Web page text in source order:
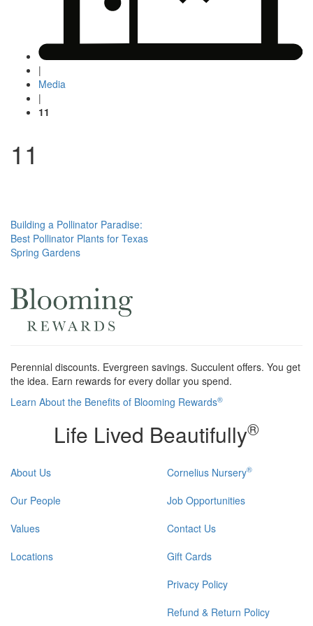
|
Media
|
11
11
Post
navigation
Building a Pollinator Paradise:
Best Pollinator Plants for Texas
Spring Gardens
Perennial discounts. Evergreen savings. Succulent offers. You get
the idea. Earn rewards for every dollar you spend.
Learn About the Benefits of Blooming Rewards®
Life Lived Beautifully®
About Us
Our People
Values
Locations
Cornelius Nursery®
Job Opportunities
Contact Us
Gift Cards
Privacy Policy
Refund & Return Policy